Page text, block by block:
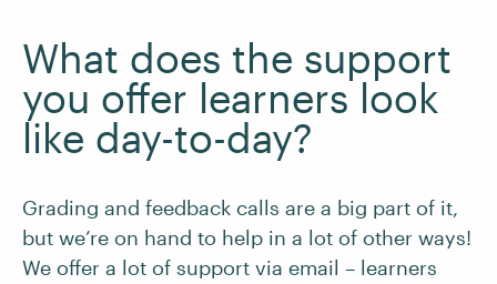
What does the support
you offer learners look
like day-to-day?
Grading and feedback calls are a big part of it,
but we’re on hand to help in a lot of other ways!
We offer a lot of support via email – learners